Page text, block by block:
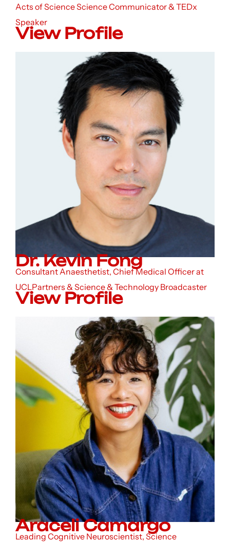
Acts of Science Science Communicator & TEDx
Speaker
View Profile
Dr. Kevin Fong
Consultant Anaesthetist, Chief Medical Officer at
UCLPartners & Science & Technology Broadcaster
View Profile
Araceli Camargo
Leading Cognitive Neuroscientist, Science